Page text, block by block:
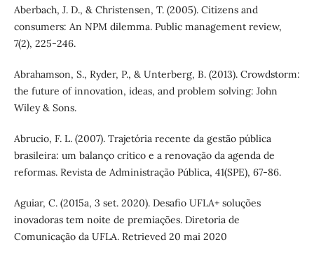
Aberbach, J. D., & Christensen, T. (2005). Citizens and
consumers: An NPM dilemma. Public management review,
7(2), 225-246.
Abrahamson, S., Ryder, P., & Unterberg, B. (2013). Crowdstorm:
the future of innovation, ideas, and problem solving: John
Wiley & Sons.
Abrucio, F. L. (2007). Trajetória recente da gestão pública
brasileira: um balanço crítico e a renovação da agenda de
reformas. Revista de Administração Pública, 41(SPE), 67-86.
Aguiar, C. (2015a, 3 set. 2020). Desafio UFLA+ soluções
inovadoras tem noite de premiações. Diretoria de
Comunicação da UFLA. Retrieved 20 mai 2020